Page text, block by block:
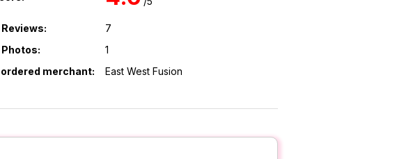
7
1
merchant:
East West Fusion